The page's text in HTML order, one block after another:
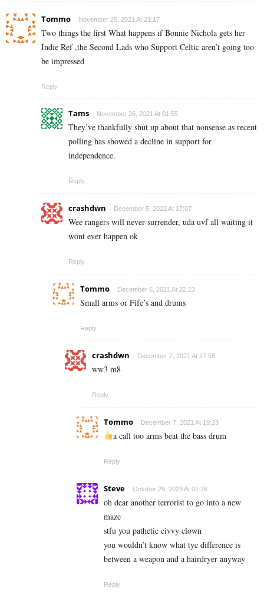
Tommo November 25, 2021 At 21:17
Two things the first What happens if Bonnie Nichola gets her
Indie Ref ,the Second Lads who Support Celtic aren’t going too
be impressed
Reply
Tams November 26, 2021 At 01:55
They’ve thankfully shut up about that nonsense as recent
polling has showed a decline in support for
independence.
Reply
crashdwn December 5, 2021 At 17:07
Wee rangers will never surrender, uda uvf all waiting it
wont ever happen ok
Reply
Tommo December 6, 2021 At 22:23
Small arms or Fife’s and drums
Reply
crashdwn December 7, 2021 At 17:58
ww3 m8
Reply
Tommo December 7, 2021 At 19:23
a call too arms beat the bass drum
Reply
Steve October 29, 2023 At 01:26
oh dear another terrorist to go into a new
maze
stfu you pathetic civvy clown
you wouldn’t know what tye difference is
between a weapon and a hairdryer anyway
Reply